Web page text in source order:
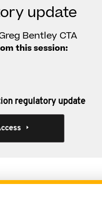
update
Bentley CTA
this session:
regulatory update